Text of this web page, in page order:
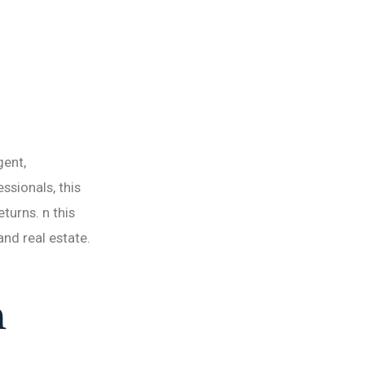
this
n this
real estate.